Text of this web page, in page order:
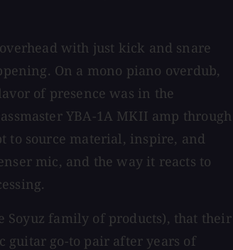
with just kick and snare
On a mono piano overdub,
of presence was in the
YBA-1A MKII amp through
to source material, inspire, and
mic, and the way it reacts to
Soyuz family of products), that their
guitar go-to pair after years of